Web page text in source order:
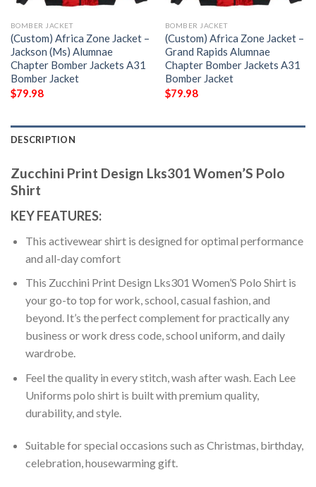
BOMBER JACKET
(Custom) Africa Zone Jacket –
Jackson (Ms) Alumnae
Chapter Bomber Jackets A31
Bomber Jacket
$79.98
BOMBER JACKET
(Custom) Africa Zone Jacket –
Grand Rapids Alumnae
Chapter Bomber Jackets A31
Bomber Jacket
$79.98
DESCRIPTION
Zucchini Print Design Lks301 Women’S Polo
Shirt
KEY FEATURES:
This activewear shirt is designed for optimal performance
and all-day comfort
This Zucchini Print Design Lks301 Women’S Polo Shirt is
your go-to top for work, school, casual fashion, and
beyond. It’s the perfect complement for practically any
business or work dress code, school uniform, and daily
wardrobe.
Feel the quality in every stitch, wash after wash. Each Lee
Uniforms polo shirt is built with premium quality,
durability, and style.
Suitable for special occasions such as Christmas, birthday,
celebration, housewarming gift.